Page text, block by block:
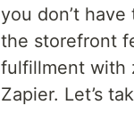
you don’t
the storefront
fulfillment with
Zapier. Let’s